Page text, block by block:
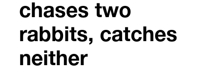
chases two
rabbits, catches
neither